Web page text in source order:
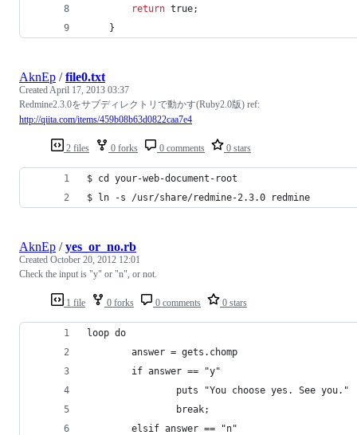
return true;
    }
2 files 0 forks 0 comments 0 stars
AknEp /file0.txt
CreatedApril 17, 2013 03:37
Redmine2.3.0をサブディレクトリで動かす(Ruby2.0版) ref:
http://qiita.com/items/459b08b63d0822caa7e4
$ cd your-web-document-root
$ ln -s /usr/share/redmine-2.3.0 redmine
1 file 0 forks 0 comments 0 stars
AknEp /yes_or_no.rb
Created October 20, 2012 12:01
Check the input is "y" or "n", or not.
loop do
        answer = gets.chomp
        if answer == "y"
                puts "You choose yes. See you."
                break;
        elsif answer == "n"